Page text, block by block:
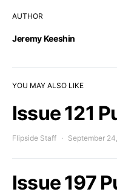
AUTHOR
Jeremy Keeshin
YOU MAY ALSO LIKE
Issue 121
Flipside Staff September
Issue 197